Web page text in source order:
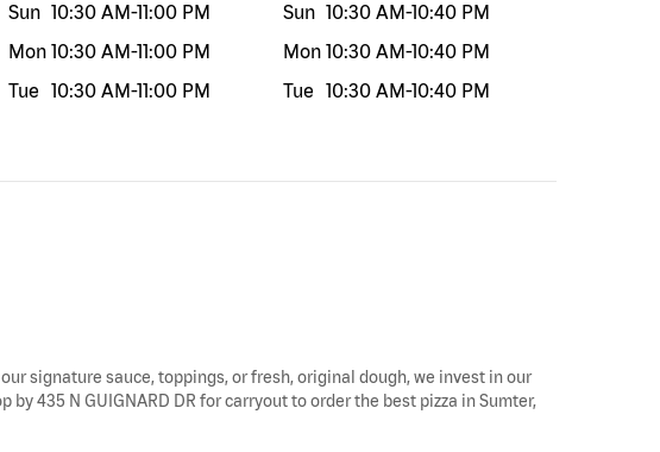
Sun 10:30 AM-11:00 PM
Mon 10:30 AM-11:00 PM
Tue
10:30 AM-11:00 PM
Sun 10:30 AM-10:40 PM
Mon 10:30 AM-10:40 PM
Tue
10:30 AM-10:40 PM
signature sauce, toppings, or fresh, original dough, we invest in our
435 N GUIGNARD DR for carryout to order the best pizza in Sumter,